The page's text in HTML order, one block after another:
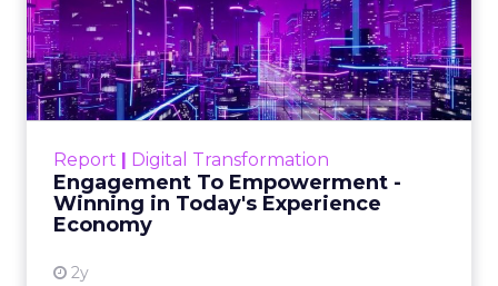
Report Digital Transformation
Engagement To Empowerment -
Winning in Today's Experience
Economy
2y
Engagement To
Empowerment - Winning in
Today's Exp...
Customers decide fast, influenced by only 2.5
shines in those critical moments. Read More...
View resource